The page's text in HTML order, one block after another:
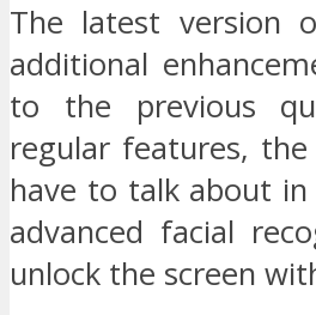
The latest version
additional
to the previous
regular features,
have to talk about
advanced facial
unlock the screen